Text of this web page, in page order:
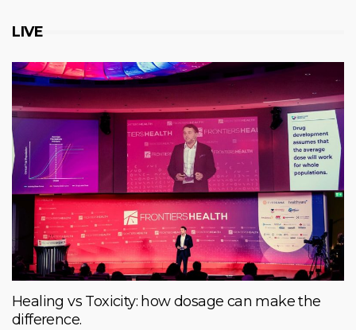
LIVE
Healing vs Toxicity: how dosage can make the
difference.